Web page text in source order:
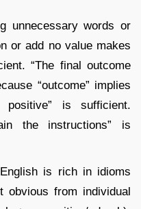
unnecessary words or
or add no value makes
“The final outcome
“outcome” implies
is sufficient.
the instructions” is
English is rich in idioms
obvious from individual